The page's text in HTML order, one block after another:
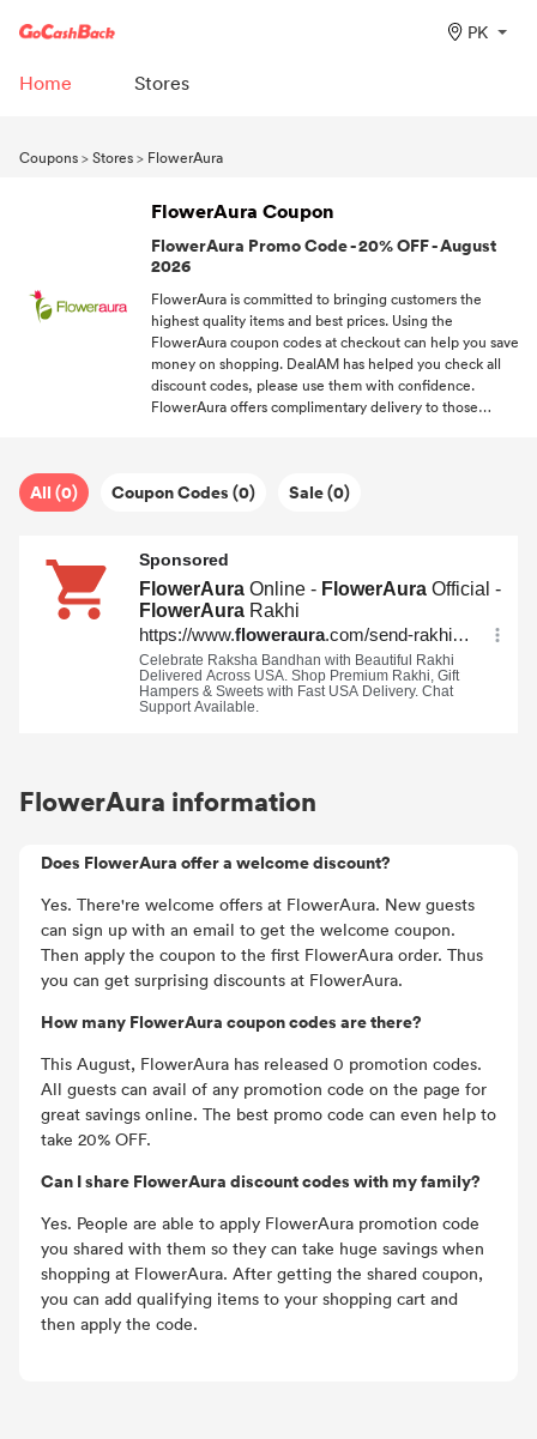
PK
Home Stores
Coupons>Stores> FlowerAura
FlowerAura Coupon
FlowerAura Promo Code - 20% OFF - August
2026
FlowerAura is committed to bringing customers the
highest quality items and best prices. Using the
FlowerAura coupon codes at checkout can help you save
money on shopping. DealAM has helped you check all
discount codes, please use them with confidence.
FlowerAura offers complimentary delivery to those
All (0) Coupon Codes (0) Sale (0)
FlowerAura information
Does FlowerAura offer a welcome discount?
Yes. There're welcome offers at FlowerAura. New guests
can sign up with an email to get the welcome coupon.
Then apply the coupon to the first FlowerAura order. Thus
you can get surprising discounts at FlowerAura.
How many FlowerAura coupon codes are there?
This August, FlowerAura has released 0 promotion codes.
All guests can avail of any promotion code on the page for
great savings online. The best promo code can even help to
take 20% OFF.
Can I share FlowerAura discount codes with my family?
Yes. People are able to apply FlowerAura promotion code
you shared with them so they can take huge savings when
shopping at FlowerAura. After getting the shared coupon,
you can add qualifying items to your shopping cart and
then apply the code.